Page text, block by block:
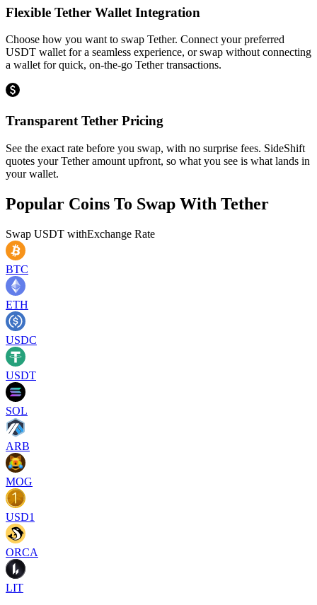
Flexible Tether Wallet Integration
Choose how you want to swap Tether. Connect your preferred
USDT wallet for a seamless experience, or swap without connecting
a wallet for quick, on-the-go Tether transactions.
Transparent Tether Pricing
See the exact rate before you swap, with no surprise fees. SideShift
quotes your Tether amount upfront, so what you see is what lands in
your wallet.
Popular Coins To Swap With Tether
Swap USDT withExchange Rate
BTC
ETH
USDC
USDT
SOL
ARB
MOG
USD1
ORCA
LIT